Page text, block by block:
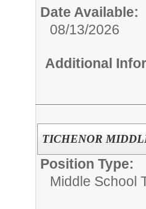
Date Available:
08/13/2026
Additional
TICHENOR
Position Type:
Middle School